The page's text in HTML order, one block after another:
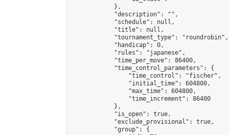
            },
            "description": "",
            "schedule": null,
            "title": null,
            "tournament_type": "roundrobin",
            "handicap": 0,
            "rules": "japanese",
            "time_per_move": 86400,
            "time_control_parameters": {
                "time_control": "fischer",
                "initial_time": 604800,
                "max_time": 604800,
                "time_increment": 86400
            },
            "is_open": true,
            "exclude_provisional": true,
            "group": {